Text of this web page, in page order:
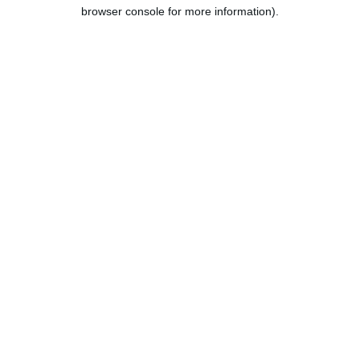
browser console for more information).